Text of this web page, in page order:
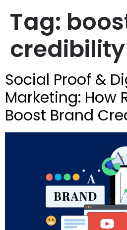
Tag:
credibility
Social Proof &
Marketing: How
Boost Brand